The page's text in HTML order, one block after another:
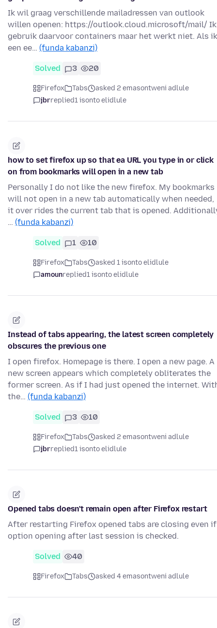
Ik wil graag verschillende mailadressen van outlook
willen openen: https://outlook.cloud.microsoft/mail/ Ik
gebruik daarvoor containers maar het werkt niet. Als ik
een ee… (funda kabanzi)
Solved 3 20
Firefox Tabs
asked 2 emasontweni adlule
jbrreplied1 isonto elidlule
how to set firefox up so that ea URL you type in or click
on from bookmarks will open in a new tab
Personally I do not like the new firefox. My bookmarks
will not open in a new tab automatically when needed,
it over rides the current tab that is opened.
… (funda kabanzi)
Solved 1 10
Firefox Tabs
asked 1 isonto elidlule
amounreplied1 isonto elidlule
Instead of tabs appearing, the latest screen completely
obscures the previous one
I open firefox. Homepage is there. I open a new page. A
new screen appears which completely obliterates the
former screen. As if I had just opened the internet.
the… (funda kabanzi)
Solved 3 10
Firefox Tabs
asked 2 emasontweni adlule
jbrreplied1 isonto elidlule
Opened tabs doesn't remain open after Firefox restart
After restarting Firefox opened tabs are closing even if
option opening after last session is checked.
Solved 40
Firefox Tabs asked 4 emasontweni adlule